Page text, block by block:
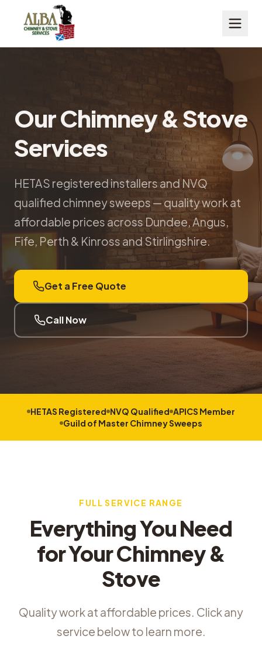
Our Chimney & Stove
Services
HETAS registered installers and NVQ
qualified chimney sweeps — quality work at
affordable prices across Dundee, Angus,
Fife, Perth & Kinross and Stirlingshire.
Get a Free Quote
Call Now
HETAS Registered NVQ Qualified APICS Member
Guild of Master Chimney Sweeps
FULL SERVICE RANGE
Everything You Need
for Your Chimney &
Stove
Quality work at affordable prices. Click any
service below to learn more.